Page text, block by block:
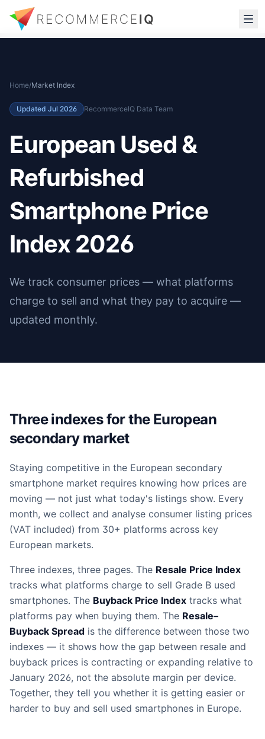
Home/Market Index
Updated Jul 2026 RecommerceIQ Data Team
European Used &
Refurbished
Smartphone Price
Index 2026
We track consumer prices — what platforms
charge to sell and what they pay to acquire —
updated monthly.
Three indexes for the European
secondary market
Staying competitive in the European secondary
smartphone market requires knowing how prices are
moving — not just what today's listings show. Every
month, we collect and analyse consumer listing prices
(VAT included) from 30+ platforms across key
European markets.
Three indexes, three pages. The Resale Price Index
tracks what platforms charge to sell Grade B used
smartphones. The Buyback Price Index tracks what
platforms pay when buying them. The Resale–
Buyback Spread is the difference between those two
indexes — it shows how the gap between resale and
buyback prices is contracting or expanding relative to
January 2026, not the absolute margin per device.
Together, they tell you whether it is getting easier or
harder to buy and sell used smartphones in Europe.